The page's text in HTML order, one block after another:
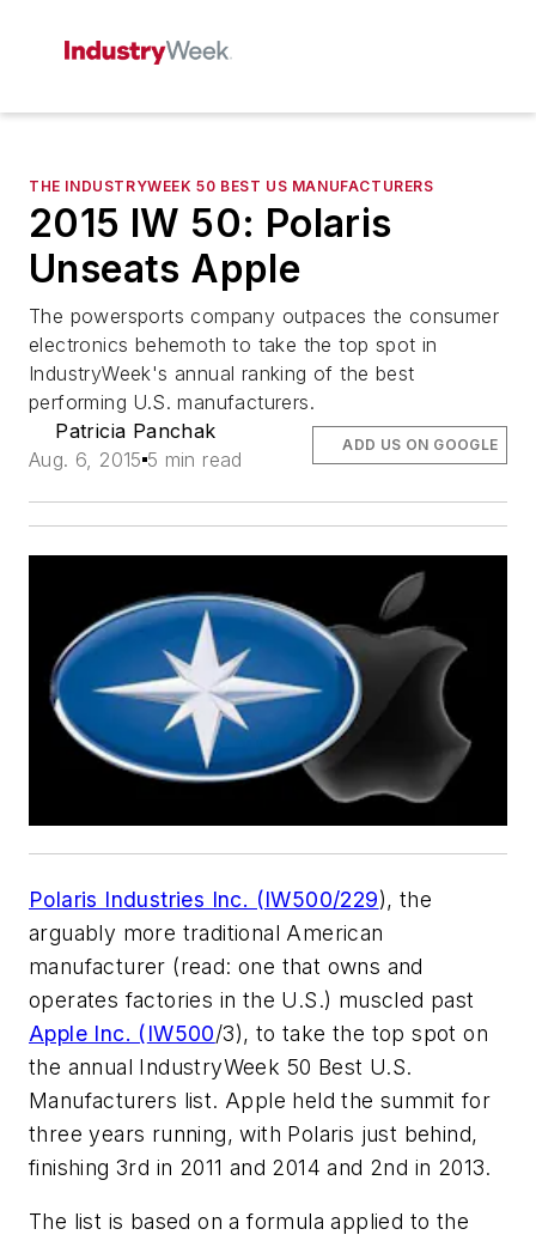
THE INDUSTRYWEEK 50 BEST US MANUFACTURERS
2015 IW 50: Polaris
Unseats Apple
The powersports company outpaces the consumer
electronics behemoth to take the top spot in
IndustryWeek's annual ranking of the best
performing U.S. manufacturers.
Patricia Panchak
Aug. 6, 2015 5 min read
ADD US ON GOOGLE
Polaris Industries Inc. (IW500/229), the
arguably more traditional American
manufacturer (read: one that owns and
operates factories in the U.S.) muscled past
Apple Inc. (IW500/3), to take the top spot on
the annual IndustryWeek 50 Best U.S.
Manufacturers list. Apple held the summit for
three years running, with Polaris just behind,
finishing 3rd in 2011 and 2014 and 2nd in 2013.
The list is based on a formula applied to the